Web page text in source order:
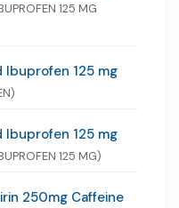
125 MG
125 mg
125 mg
125 MG)
250mg Caffeine